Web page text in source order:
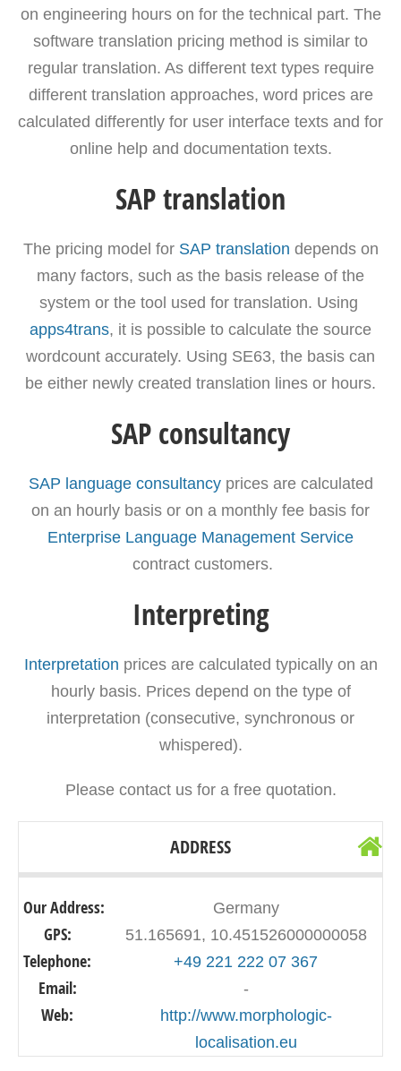
on engineering hours on for the technical part. The
software translation pricing method is similar to
regular translation. As different text types require
different translation approaches, word prices are
calculated differently for user interface texts and for
online help and documentation texts.
SAP translation
The pricing model for SAP translation depends on
many factors, such as the basis release of the
system or the tool used for translation. Using
apps4trans, it is possible to calculate the source
wordcount accurately. Using SE63, the basis can
be either newly created translation lines or hours.
SAP consultancy
SAP language consultancyprices are calculated
on an hourly basis or on a monthly fee basis for
Enterprise Language Management Service
contract customers.
Interpreting
Interpretation prices are calculated typically on an
hourly basis. Prices depend on the type of
interpretation (consecutive, synchronous or
whispered).
Please contact us for a free quotation.
ADDRESS
Our Address: Germany
GPS: 51.165691, 10.451526000000058
Telephone: +49 221 222 07 367
Email: -
Web:
http://www.morphologic-
localisation.eu